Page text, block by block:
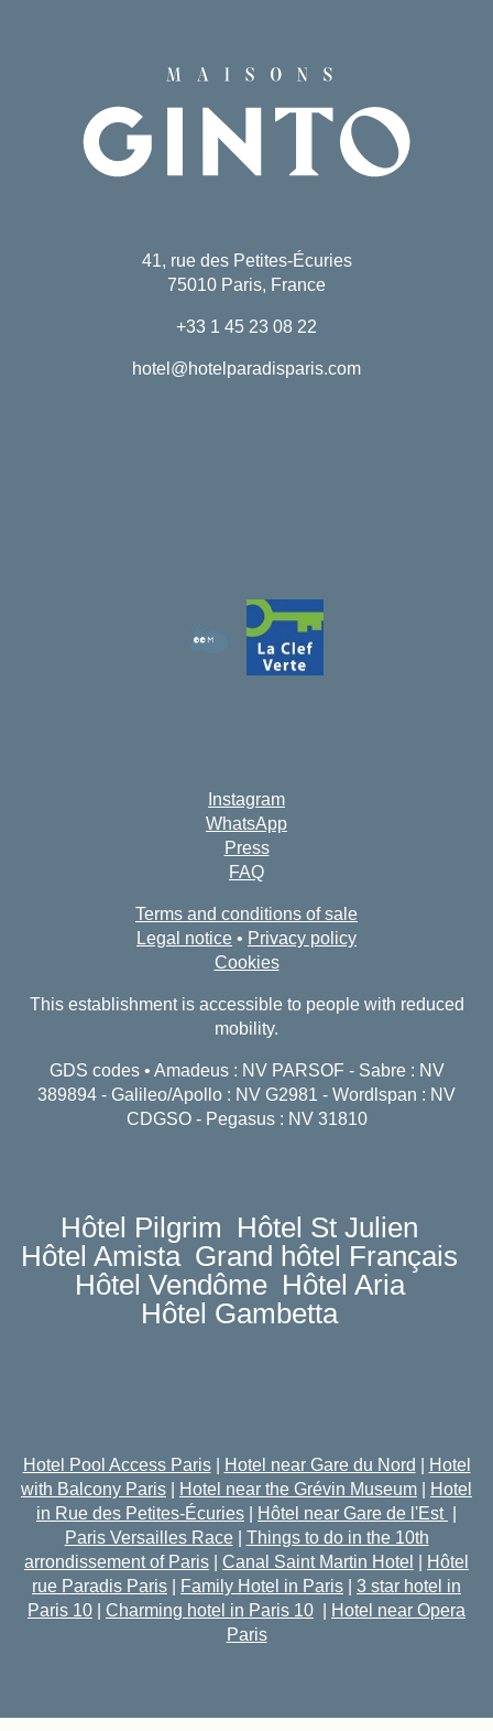
Instagram
WhatsApp
Press
FAQ
Terms and conditions of sale
Legal notice • Privacy policy
Cookies
This establishment is accessible to people with reduced
mobility.
GDS codes • Amadeus : NV PARSOF - Sabre : NV
389894 - Galileo/Apollo : NV G2981 - Wordlspan : NV
CDGSO - Pegasus : NV 31810
41, rue des Petites-Écuries
75010 Paris, France
+33 1 45 23 08 22
hotel@hotelparadisparis.com
Hôtel Pilgrim
Hôtel St Julien
Hôtel Amista Grand hôtel Français
Hôtel Vendôme Hôtel Aria
Hôtel Gambetta
Hotel Pool Access Paris| Hotel near Gare du Nord
Hotel
with Balcony Paris
Hotel near the Grévin Museum
Hotel
in Rue des Petites-Écuries
Hôtel near Gare de l'Est
Paris Versailles Race| Things to do in the 10th
arrondissement of Paris
Canal Saint Martin Hotel
Hôtel
rue Paradis Paris
Family Hotel in Paris
3 star hotel in
Paris 10
Charming hotel in Paris 10
Hotel near Opera
Paris